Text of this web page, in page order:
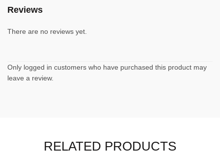
Reviews
There are no reviews yet.
Only logged in customers who have purchased this product may
leave a review.
RELATED PRODUCTS